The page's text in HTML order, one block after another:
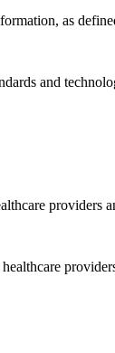
as
and
providers